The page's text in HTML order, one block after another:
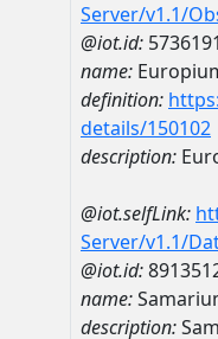
Server/v1.1/
@iot.id:
name:
definition:
details/150102
description:
@iot.selfLink:
Server/v1.1/
@iot.id:
name:
description: